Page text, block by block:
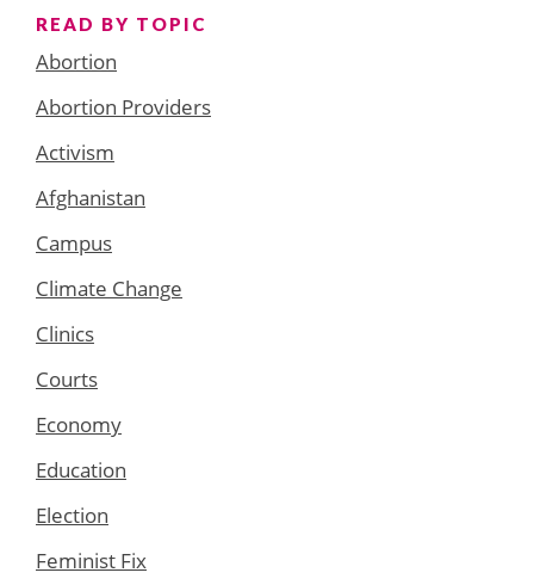
READ BY TOPIC
Abortion
Abortion Providers
Activism
Afghanistan
Campus
Climate Change
Clinics
Courts
Economy
Education
Election
Feminist Fix